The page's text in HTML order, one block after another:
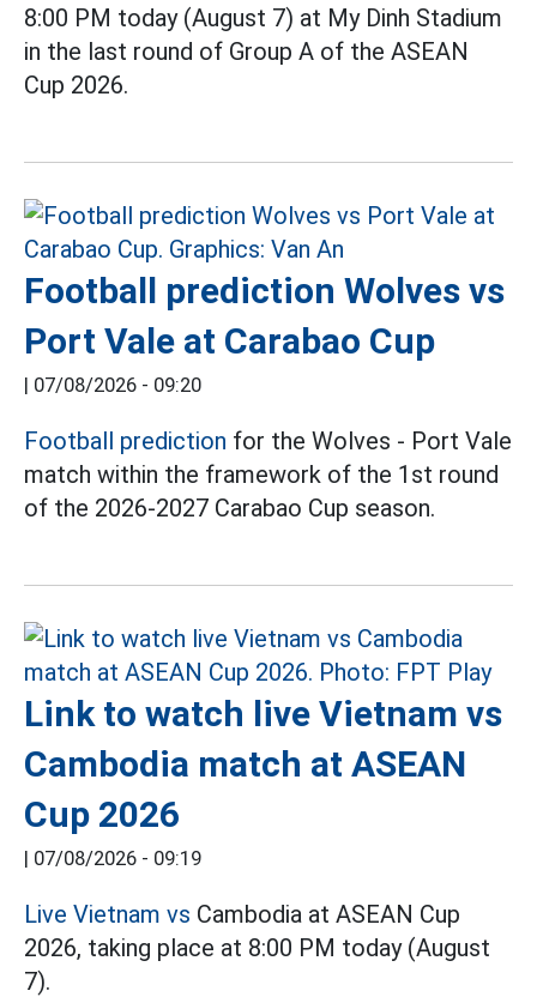
8:00 PM today (August 7) at My Dinh Stadium
in the last round of Group A of the ASEAN
Cup 2026.
Football prediction Wolves vs
Port Vale at Carabao Cup
| 07/08/2026 - 09:20
Football prediction for the Wolves - Port Vale
match within the framework of the 1st round
of the 2026-2027 Carabao Cup season.
Link to watch live Vietnam vs
Cambodia match at ASEAN
Cup 2026
| 07/08/2026 - 09:19
Live Vietnam vs Cambodia at ASEAN Cup
2026, taking place at 8:00 PM today (August
7).